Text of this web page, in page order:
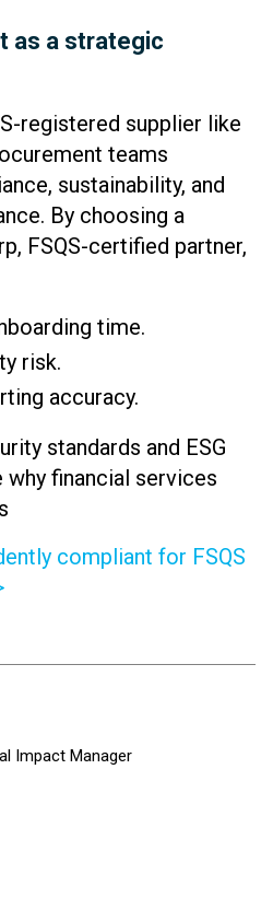
as a strategic
registered supplier like
teams
sustainability, and
By choosing a
FSQS-certified partner,
time.
risk.
accuracy.
standards and ESG
financial services
compliant for FSQS
Impact Manager